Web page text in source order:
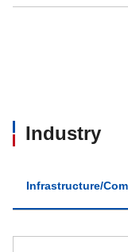
Industry
Infrastructure/